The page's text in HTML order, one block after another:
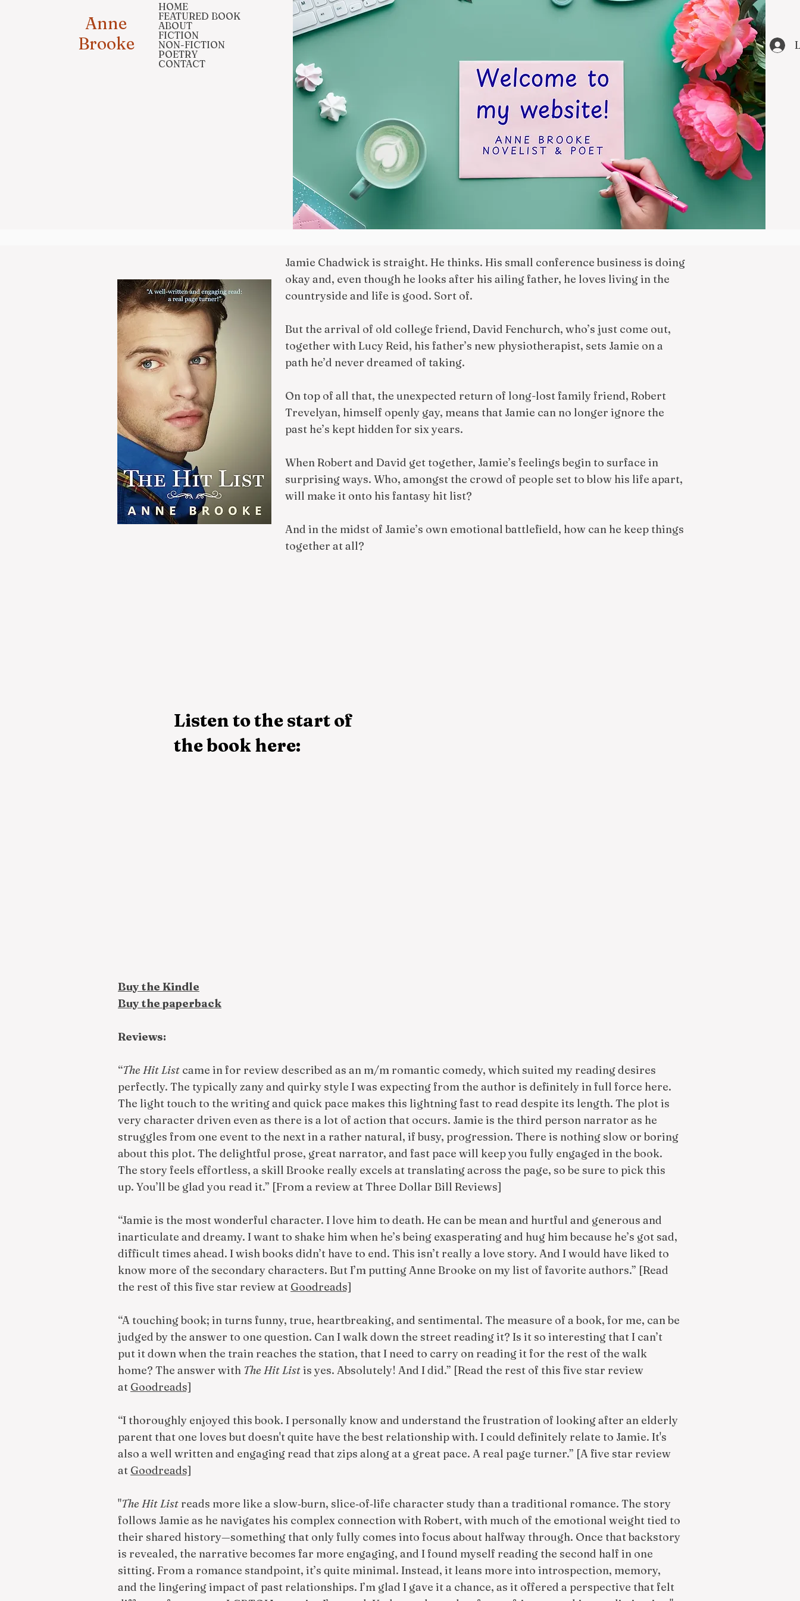
Anne
Brooke
HOME
FEATURED BOOK
ABOUT
FICTION
NON-FICTION
POETRY
CONTACT
Jamie Chadwick is straight. He thinks. His small conference business is doing
okay and, even though he looks after his ailing father, he loves living in the
countryside and life is good. Sort of.
But the arrival of old college friend, David Fenchurch, who’s just come out,
together with Lucy Reid, his father’s new physiotherapist, sets Jamie on a
path he’d never dreamed of taking.
On top of all that, the unexpected return of long-lost family friend, Robert
Trevelyan, himself openly gay, means that Jamie can no longer ignore the
past he’s kept hidden for six years.
When Robert and David get together, Jamie’s feelings begin to surface in
surprising ways. Who, amongst the crowd of people set to blow his life apart,
will make it onto his fantasy hit list?
And in the midst of Jamie’s own emotional battlefield, how can he keep things
together at all?
Listen to the start of
the book here:
Buy the Kindle
Buy the paperback
Reviews:
“The Hit List came in for review described as an m/m romantic comedy, which suited my reading desires
perfectly. The typically zany and quirky style I was expecting from the author is definitely in full force here.
The light touch to the writing and quick pace makes this lightning fast to read despite its length. The plot is
very character driven even as there is a lot of action that occurs. Jamie is the third person narrator as he
struggles from one event to the next in a rather natural, if busy, progression. There is nothing slow or boring
about this plot. The delightful prose, great narrator, and fast pace will keep you fully engaged in the book.
The story feels effortless, a skill Brooke really excels at translating across the page, so be sure to pick this
up. You’ll be glad you read it.” [From a review at Three Dollar Bill Reviews]
“Jamie is the most wonderful character. I love him to death. He can be mean and hurtful and generous and
inarticulate and dreamy. I want to shake him when he’s being exasperating and hug him because he’s got sad,
difficult times ahead. I wish books didn’t have to end. This isn’t really a love story. And I would have liked to
know more of the secondary characters. But I’m putting Anne Brooke on my list of favorite authors.” [Read
the rest of this five star review at Goodreads]
“A touching book; in turns funny, true, heartbreaking, and sentimental. The measure of a book, for me, can be
judged by the answer to one question. Can I walk down the street reading it? Is it so interesting that I can’t
put it down when the train reaches the station, that I need to carry on reading it for the rest of the walk
home? The answer with The Hit Listis yes. Absolutely! And I did.” [Read the rest of this five star review
at Goodreads]
“I thoroughly enjoyed this book. I personally know and understand the frustration of looking after an elderly
parent that one loves but doesn't quite have the best relationship with. I could definitely relate to Jamie. It's
also a well written and engaging read that zips along at a great pace. A real page turner.” [A five star review
at Goodreads]
"The Hit List reads more like a slow‑burn, slice‑of‑life character study than a traditional romance. The story
follows Jamie as he navigates his complex connection with Robert, with much of the emotional weight tied to
their shared history—something that only fully comes into focus about halfway through. Once that backstory
is revealed, the narrative becomes far more engaging, and I found myself reading the second half in one
sitting. From a romance standpoint, it’s quite minimal. Instead, it leans more into introspection, memory,
and the lingering impact of past relationships. I’m glad I gave it a chance, as it offered a perspective that felt